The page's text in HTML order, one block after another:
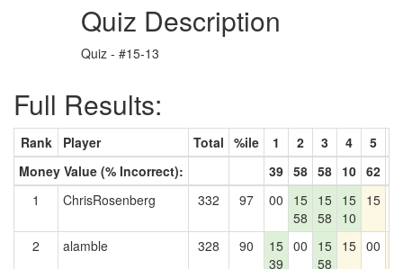
Quiz Description
Quiz - #15-13
Full Results:
Rank Player Total %ile 1 2 3 4 5
Money Value (% Incorrect):
39 58 58 10 62
1
ChrisRosenberg 332 97 00
15
58
15
58
15
10
15
2 alamble 328 90
15
39
00
15
58
15 00